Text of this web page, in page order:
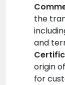
the
and
origin
for